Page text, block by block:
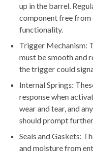
up in the barrel.
component free
functionality.
Trigger Mechanism:
must be smooth and
the trigger could
Internal Springs:
response when
wear and tear, and
should prompt
Seals and Gaskets:
and moisture from